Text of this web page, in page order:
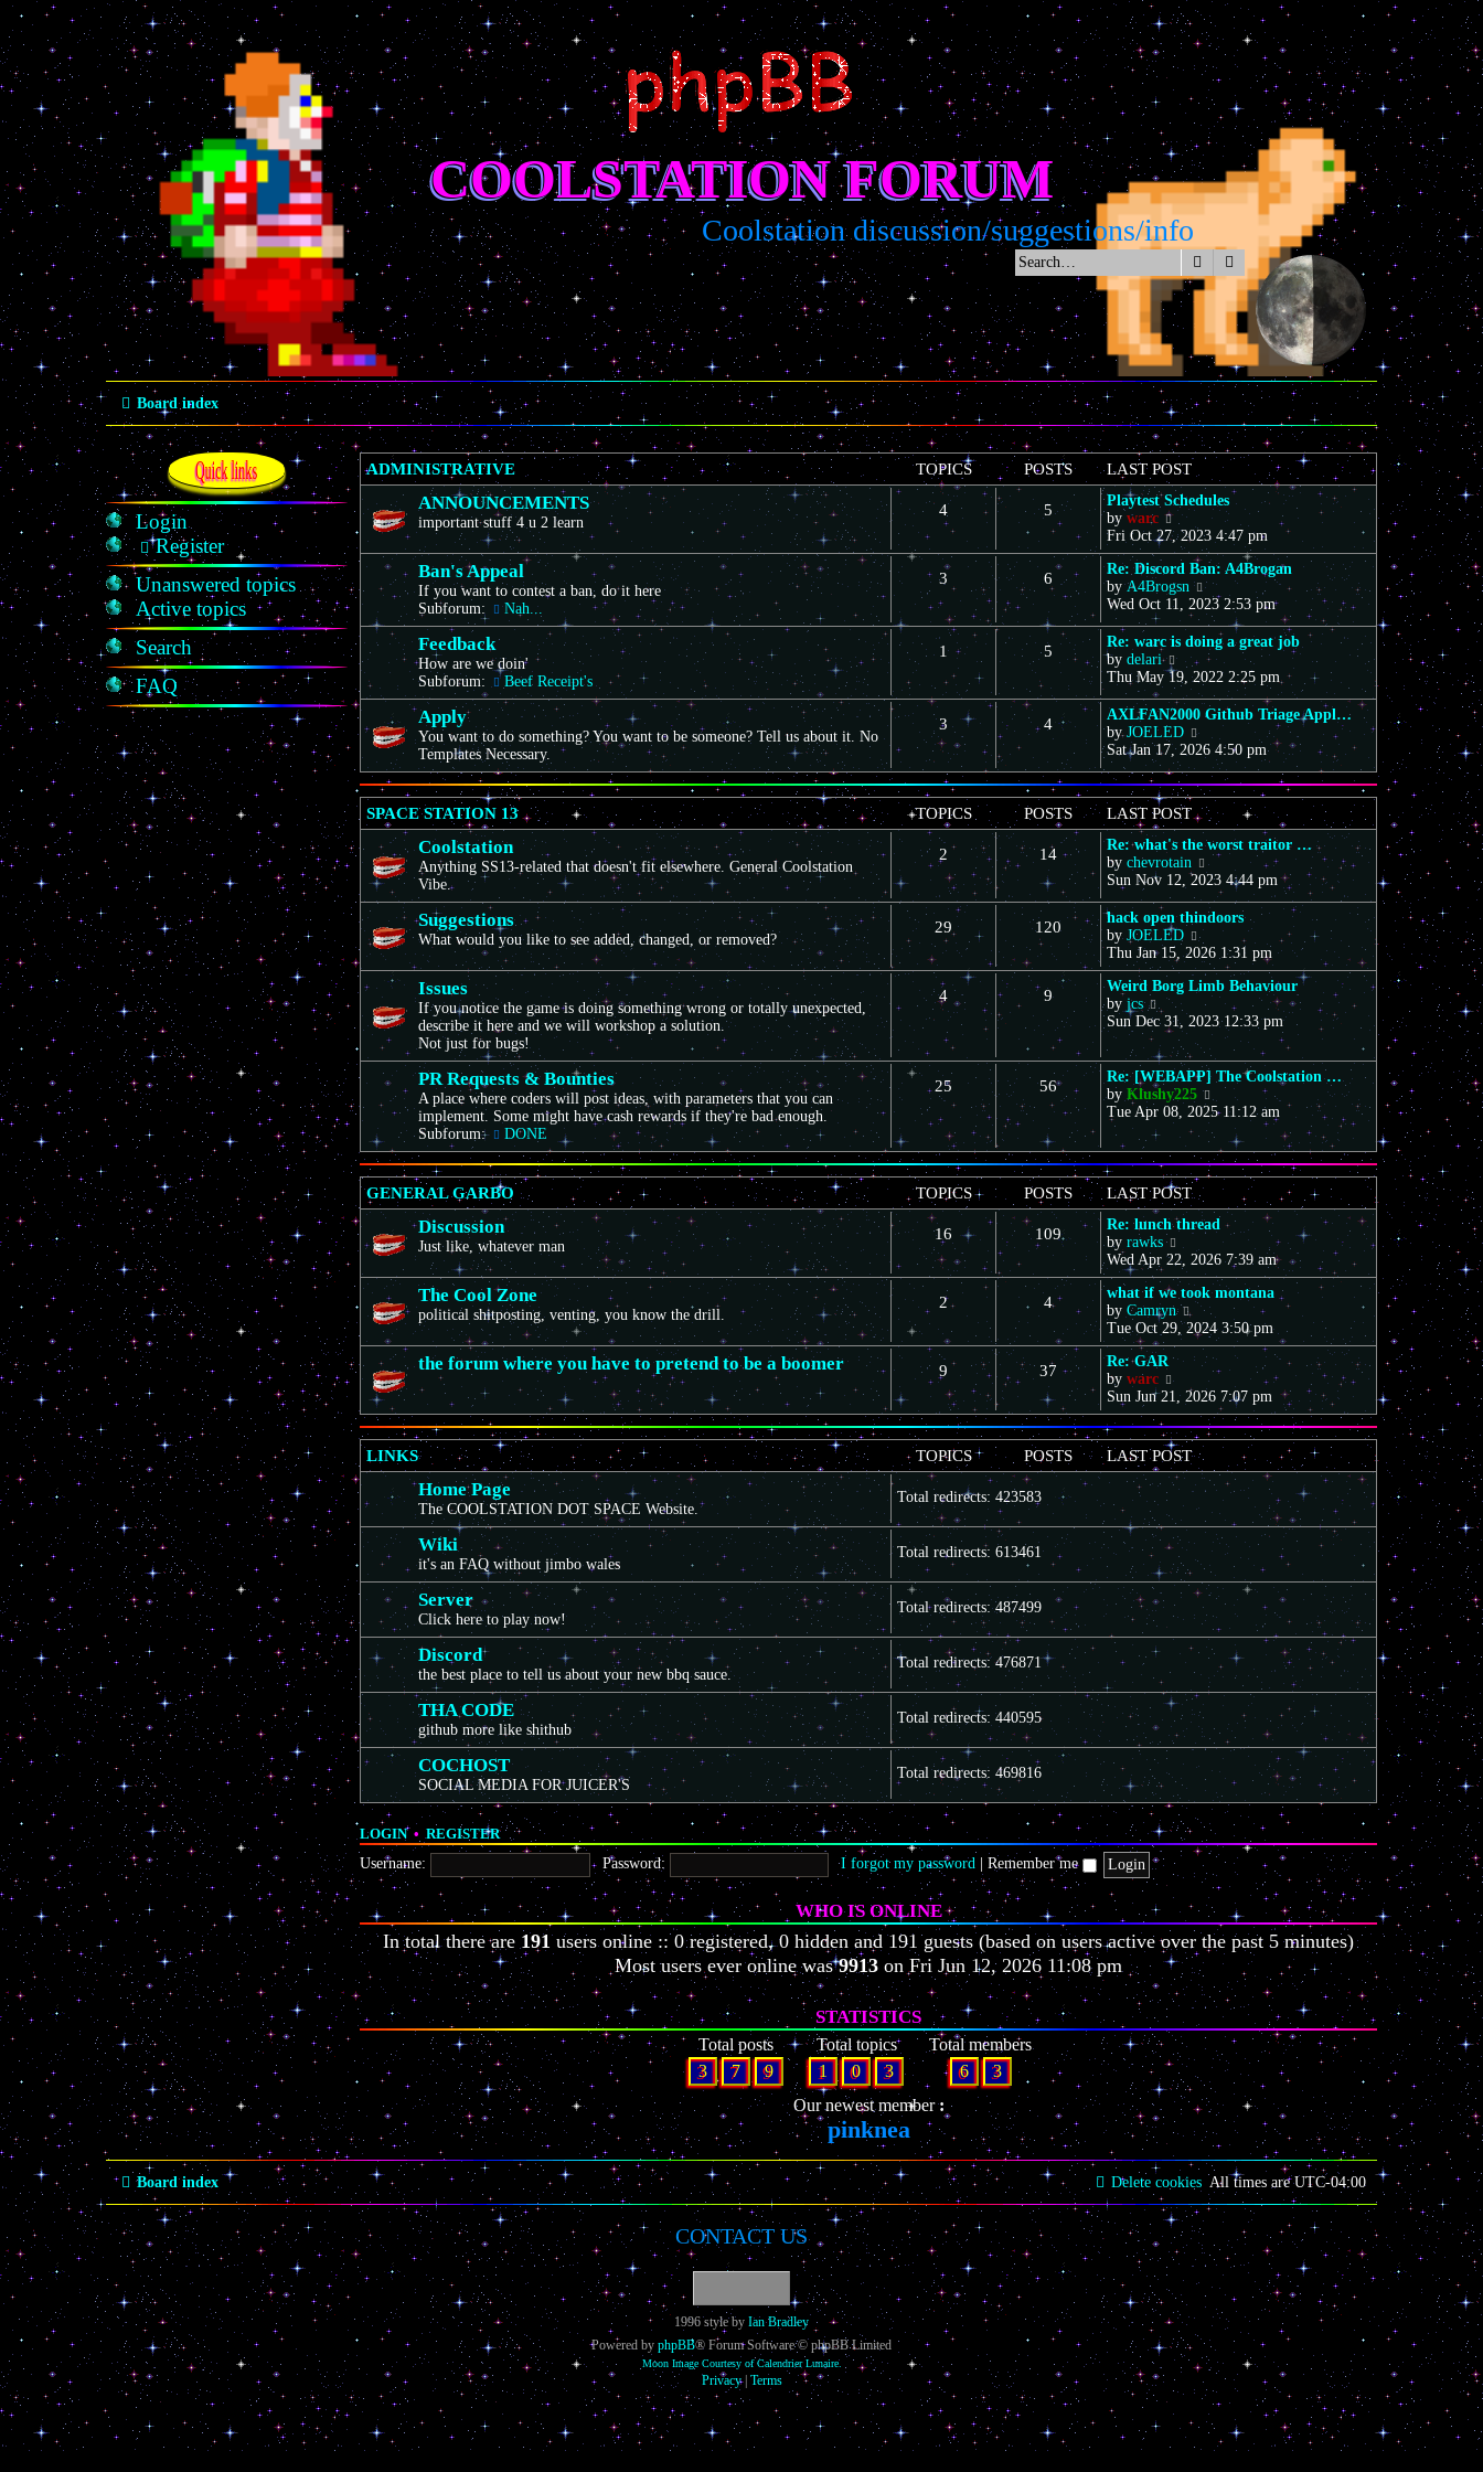
COOLSTATION FORUM
Coolstation discussion/suggestions/info
Search Advanced search
Board index
Quick links
Login
Register
Unanswered topics
Active topics
Search
FAQ
ADMINISTRATIVE TOPICS POSTS LAST POST
ANNOUNCEMENTS
important stuff 4 u 2 learn
4 5
Playtest Schedules
by warc
V
i
e
w
t
h
e
l
a
t
s
t
p
o
s
t
Fri Oct 27, 2023 4:47 pm
Ban's Appeal
If you want to contest a ban, do it here
Subforum:
Nah...
3 6
Re: Discord Ban: A4Brogan
byA4Brogsn
V
i
e
w
t
h
l
t
s
t
p
o
s
t
Wed Oct 11, 2023 2:53 pm
Feedback
How are we doin'
Subforum:
Beef Receipt's
1 5
Re: warc is doing a great job
by delari
V
i
e
w
t
h
e
l
a
t
e
s
t
p
o
s
t
Thu May 19, 2022 2:25 pm
Apply
You want to do something? You want to be someone? Tell us about it. No
Templates Necessary.
3 4
AXLFAN2000 Github Triage Appl…
byJOELED
i
w
t
h
e
l
a
t
e
s
t
p
o
s
t
Sat Jan 17, 2026 4:50 pm
SPACE STATION 13 TOPICS POSTS LAST POST
Coolstation
Anything SS13-related that doesn't fit elsewhere. General Coolstation
Vibe.
2 14
Re: what's the worst traitor …
by chevrotain
V
i
e
w
h
e
l
t
e
s
t
p
o
s
t
Sun Nov 12, 2023 4:44 pm
Suggestions
What would you like to see added, changed, or removed?
29 120
hack open thindoors
by JOELED
V
i
e
w
t
h
l
a
t
e
s
p
o
s
t
Thu Jan 15, 2026 1:31 pm
Issues
If you notice the game is doing something wrong or totally unexpected,
describe it here and we will workshop a solution.
Not just for bugs!
4 9
Weird Borg Limb Behaviour
by jcs
V
i
e
w
t
h
e
t
e
s
t
p
o
s
t
Sun Dec 31, 2023 12:33 pm
PR Requests & Bounties
A place where coders will post ideas, with parameters that you can
implement. Some might have cash rewards if they're bad enough.
Subforum:
DONE
25 56
Re: [WEBAPP] The Coolstation …
by Klushy225
V
i
w
t
h
l
a
t
e
s
p
o
s
t
Tue Apr 08, 2025 11:12 am
GENERAL GARBO TOPICS POSTS LAST POST
Discussion
Just like, whatever man
16 109
Re: lunch thread
by rawks
i
e
w
t
h
e
l
t
e
s
t
p
s
t
Wed Apr 22, 2026 7:39 am
The Cool Zone
political shitposting, venting, you know the drill.
2 4
what if we took montana
by Camryn
V
i
e
w
h
e
l
a
t
e
s
p
o
t
Tue Oct 29, 2024 3:50 pm
the forum where you have to pretend to be a boomer 9 37
Re: GAR
by warc
i
e
w
t
h
e
a
t
e
s
o
s
Sun Jun 21, 2026 7:07 pm
LINKS TOPICS POSTS LAST POST
Home Page
The COOLSTATION DOT SPACE Website.
Total redirects: 423583
Wiki
it's an FAQ without jimbo wales
Total redirects: 613461
Server
Click here to play now!
Total redirects: 487499
Discord
the best place to tell us about your new bbq sauce.
Total redirects: 476871
THA CODE
github more like shithub
Total redirects: 440595
COCHOST
SOCIAL MEDIA FOR JUICER'S
Total redirects: 469816
LOGIN•REGISTER
Username:
Password: I forgot my password Remember me
WHO IS ONLINE
In total there are 191users online :: 0 registered, 0 hidden and 191 guests (based on users active over the past 5 minutes)
Most users ever online was9913 on Fri Jun 12, 2026 11:08 pm
STATISTICS
Total posts
3
7 9
Total topics
1
0 3
Total members
6
3
Our newest member
pinknea
Board index All times areUTC-04:00
Delete cookies
CONTACT US
1996 style by Ian Bradley
Powered by phpBB® Forum Software © phpBB Limited
Moon Image Courtesy of Calendrier Lunaire.
Privacy| Terms